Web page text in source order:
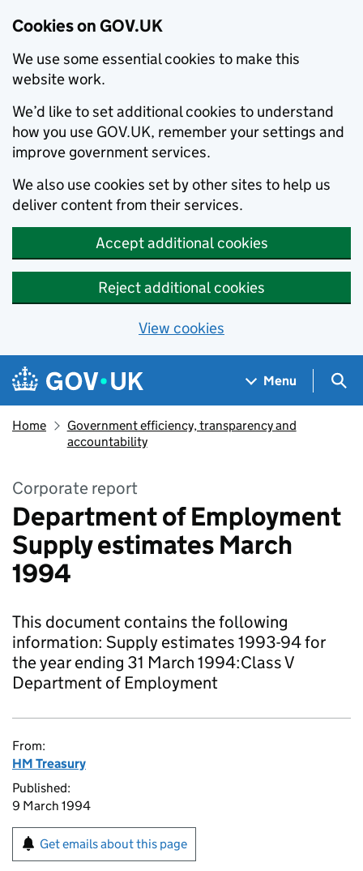
Cookies on GOV.UK
We use some essential cookies to make this
website work.
We’d like to set additional cookies to understand
how you use GOV.UK, remember your settings and
improve government services.
We also use cookies set by other sites to help us
deliver content from their services.
Accept additional cookies
Reject additional cookies
View cookies
Skip to main content
Navigation menu
Menu
Home
Government efficiency, transparency and
accountability
Corporate report
Department of Employment
Supply estimates March
1994
This document contains the following
information: Supply estimates 1993-94 for
the year ending 31 March 1994:Class V
Department of Employment
From:
HM Treasury
Published:
9 March 1994
Get emails about this page